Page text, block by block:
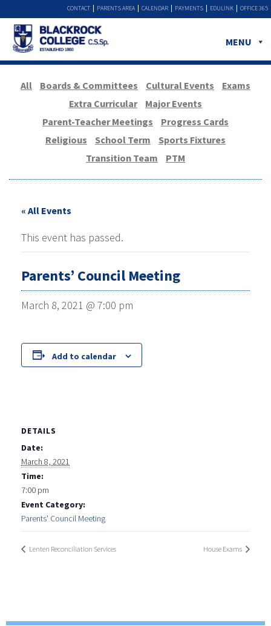
OFFICE 365
EDULINK
PAYMENTS
CALENDAR
PARENTS AREA
CONTACT
MENU
All Boards & Committees Cultural Events
Exams
Extra Curricular
Major Events
Parent-Teacher Meetings
Progress Cards
Religious
School Term
Sports Fixtures
Transition Team
PTM
« All Events
This event has passed.
Parents’ Council Meeting
March 8, 2021 @ 7:00 pm
Add to calendar
DETAILS
Date:
March 8, 2021
Time:
7:00 pm
Event Category:
Parents' Council Meeting
Lenten Reconciliation Services House Exams